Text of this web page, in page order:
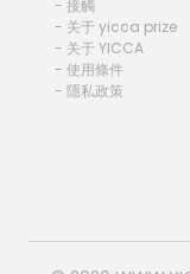
- 接觸
- 关于 yicca prize
- 关于 YICCA
- 使用條件
- 隱私政策